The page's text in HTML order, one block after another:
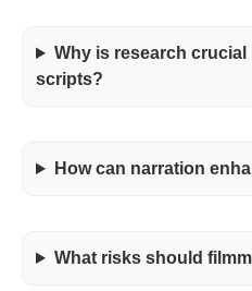
Why is research
scripts?
How can narration
What risks should